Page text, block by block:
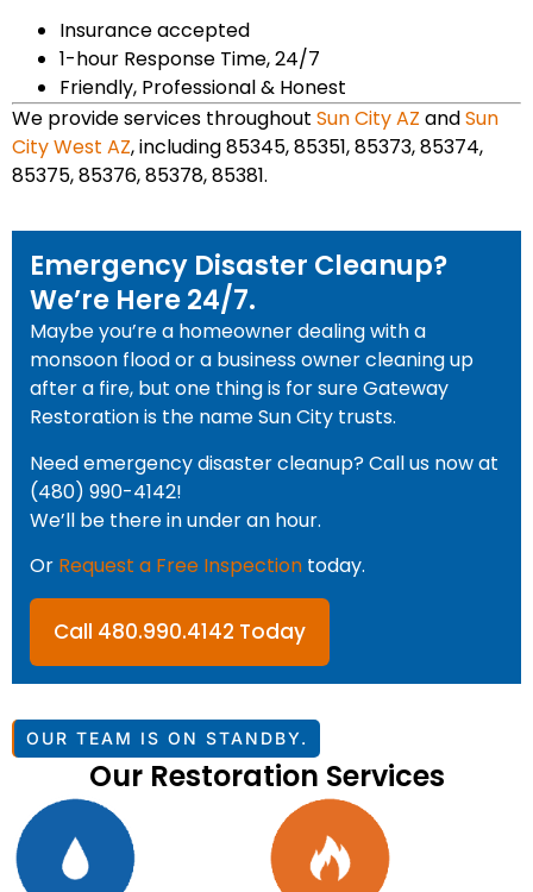
Insurance accepted
1-hour Response Time, 24/7
Friendly, Professional & Honest
We provide services throughout Sun City AZ andSun
City West AZ, including 85345, 85351, 85373, 85374,
85375, 85376, 85378, 85381.
Emergency Disaster Cleanup?
We’re Here 24/7.
Maybe you’re a homeowner dealing with a
monsoon flood or a business owner cleaning up
after a fire, but one thing is for sure Gateway
Restoration is the name Sun City trusts.
Need emergency disaster cleanup? Call us now at
(480) 990-4142!
We’ll be there in under an hour.
Or Request a Free Inspection today.
Call 480.990.4142 Today
OUR TEAM IS ON STANDBY.
Our Restoration Services